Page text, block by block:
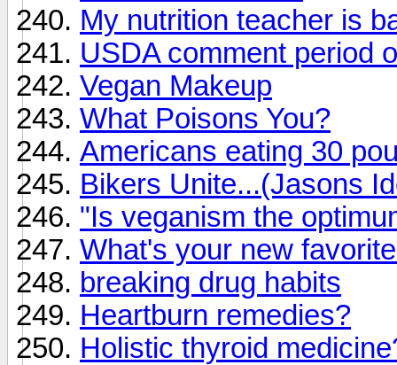
My nutrition teacher is
USDA comment period
Vegan Makeup
What Poisons You?
Americans eating 30
Bikers Unite...(Jasons
"Is veganism the
What's your new
breaking drug habits
Heartburn remedies?
Holistic thyroid